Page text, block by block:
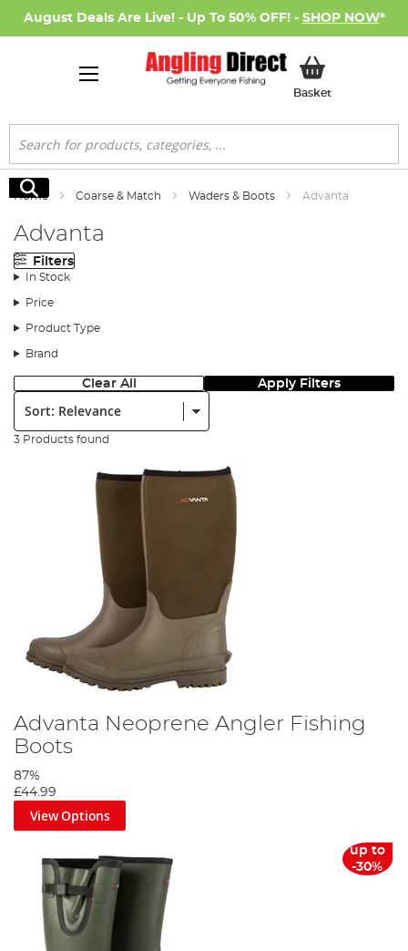
August Deals Are Live! - Up To 50% OFF! - SHOP NOW*
BasketMy Basket
Search
Search
Home Coarse & Match Waders & Boots Advanta
Advanta
Filters
In Stock
Price
Product Type
Brand
Clear All Apply Filters
Sort:
3 Products found
Advanta Neoprene Angler Fishing
Boots
87%
£44.99
View Options
up to
-30%